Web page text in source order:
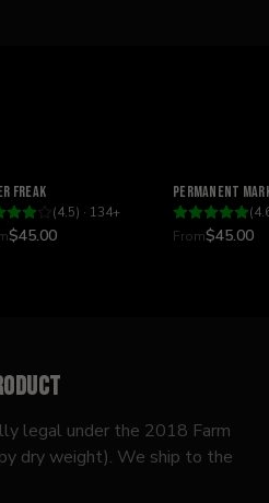
Freak
(4.5) · 134+
$45.00
Permanent
(
From$45.00
legal under the 2018 Farm
dry weight). We ship to the